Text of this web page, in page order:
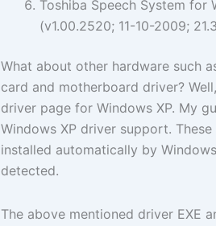
Toshiba Speech System for
(v1.00.2520; 11-10-2009;
What about other hardware such
card and motherboard driver?
driver page for Windows XP. My
Windows XP driver support.
installed automatically by
detected.
The above mentioned driver EXE